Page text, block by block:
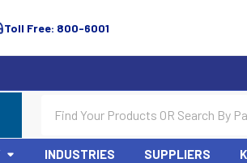
Toll Free: 800-6001
INDUSTRIES SUPPLIERS